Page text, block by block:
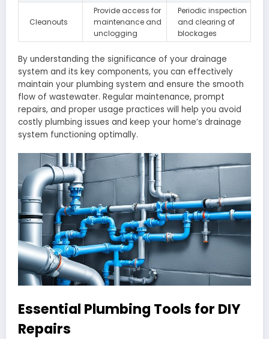
Cleanouts
Provide access for
maintenance and
unclogging
Periodic inspection
and clearing of
blockages
By understanding the significance of your drainage
system and its key components, you can effectively
maintain your plumbing system and ensure the smooth
flow of wastewater. Regular maintenance, prompt
repairs, and proper usage practices will help you avoid
costly plumbing issues and keep your home’s drainage
system functioning optimally.
Essential Plumbing Tools for DIY
Repairs